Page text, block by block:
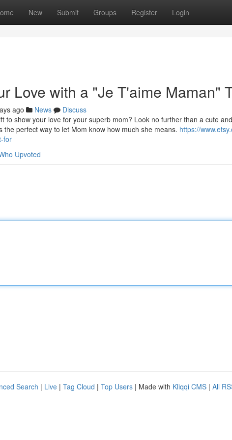
New Submit Groups Register Login
Love with a "Je T'aime Maman"
ago News
Discuss
to show your love for your superb mom? Look no further than a cute
the perfect way to let Mom know how much she means. https://
for
Upvoted
Search | Live | Tag Cloud | Top Users | Made with Kliqqi CMS | All